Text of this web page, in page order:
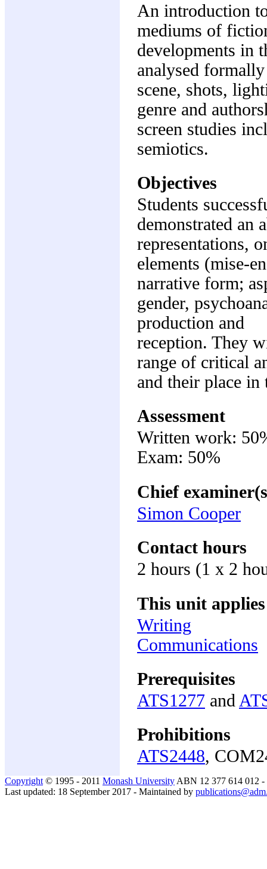
An introduction
mediums of
developments in
analysed
scene, shots,
genre and
screen studies
semiotics.
Objectives
Students
demonstrated an
representations,
elements (mise-
narrative form;
gender,
production and
reception. They
range of critical
and their place
Assessment
Written work:
Exam: 50%
Chief
Simon Cooper
Contact hours
2 hours (1 x 2
This unit
Writing
Communications
Prerequisites
ATS1277 and
Prohibitions
ATS2448,
Copyright © 1995 - 2011 Monash University ABN 12 377 614 012 -
Last updated: 18 September 2017 - Maintained by